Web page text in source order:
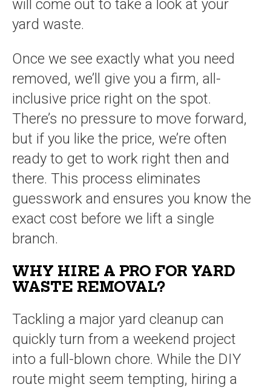
will come out to take a look at your
yard waste.
Once we see exactly what you need
removed, we’ll give you a firm, all-
inclusive price right on the spot.
There’s no pressure to move forward,
but if you like the price, we’re often
ready to get to work right then and
there. This process eliminates
guesswork and ensures you know the
exact cost before we lift a single
branch.
WHY HIRE A PRO FOR YARD
WASTE REMOVAL?
Tackling a major yard cleanup can
quickly turn from a weekend project
into a full-blown chore. While the DIY
route might seem tempting, hiring a